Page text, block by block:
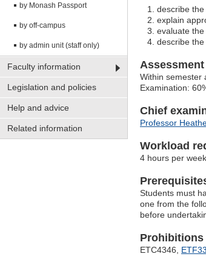
by Monash Passport
by off-campus
by admin unit (staff only)
Faculty information
Legislation and policies
Help and advice
Related information
describe
explain
evaluate
describe
Assessment
Within semester
Examination:
Chief
Professor
Workload
4 hours per week
Students must
one from the
before
Prohibitions
ETC4346,